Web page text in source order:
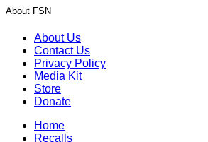
About FSN
About Us
Contact Us
Privacy Policy
Media Kit
Store
Donate
Home
Recalls